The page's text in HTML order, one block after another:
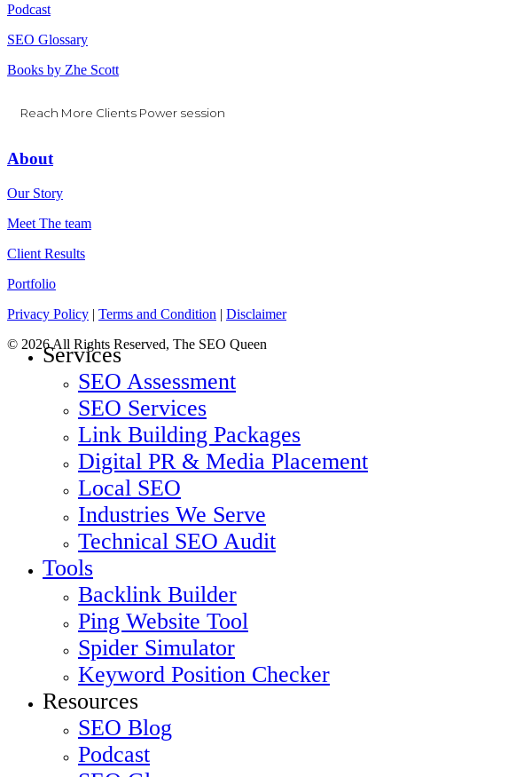
Podcast
SEO Glossary
Books by Zhe Scott
Reach More Clients Power session
About
Our Story
Meet The team
Client Results
Portfolio
Privacy Policy | Terms and Condition | Disclaimer
© 2026 All Rights Reserved, The SEO Queen
Services
SEO Assessment
SEO Services
Link Building Packages
Digital PR & Media Placement
Local SEO
Industries We Serve
Technical SEO Audit
Tools
Backlink Builder
Ping Website Tool
Spider Simulator
Keyword Position Checker
Resources
SEO Blog
Podcast